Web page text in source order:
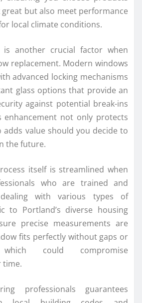
but also meet performance
local climate conditions.
is another crucial factor when
replacement. Modern windows
advanced locking mechanisms
glass options that provide an
against potential break-ins
enhancement not only protects
adds value should you decide to
the future.
itself is streamlined when
who are trained and
with various types of
to Portland’s diverse housing
precise measurements are
fits perfectly without gaps or
which could compromise
time.
professionals guarantees